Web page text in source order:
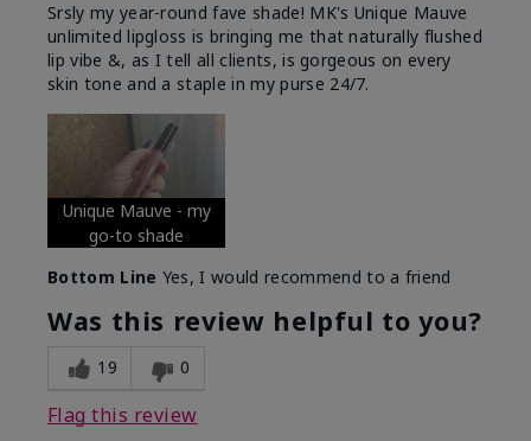
Srsly my year-round fave shade! MK's Unique Mauve
unlimited lipgloss is bringing me that naturally flushed
lip vibe &, as I tell all clients, is gorgeous on every
skin tone and a staple in my purse 24/7.
Unique Mauve - my
go-to shade
Bottom Line Yes, I would recommend to a friend
Was this review helpful to you?
19 0
Flag this review